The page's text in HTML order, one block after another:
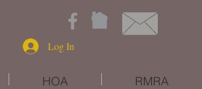
HOA RMRA
Log In